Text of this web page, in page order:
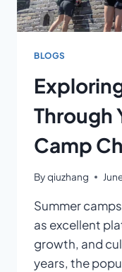
BLOGS
Through
Camp
Byqiuzhang
Summer
as excellent
growth, and
years, the